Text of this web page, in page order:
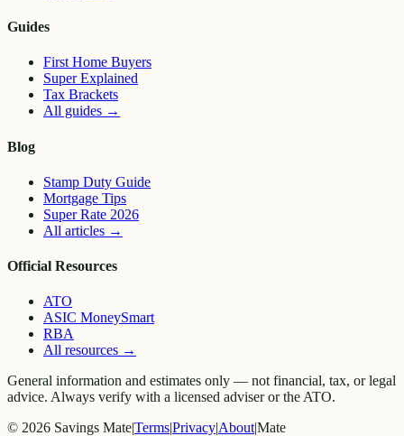
Guides
First Home Buyers
Super Explained
Tax Brackets
All guides →
Blog
Stamp Duty Guide
Mortgage Tips
Super Rate 2026
All articles →
Official Resources
ATO
ASIC MoneySmart
RBA
All resources →
General information and estimates only — not financial, tax, or legal
advice. Always verify with a licensed adviser or the ATO.
© 2026 Savings MateTermsPrivacyAbout|Mate